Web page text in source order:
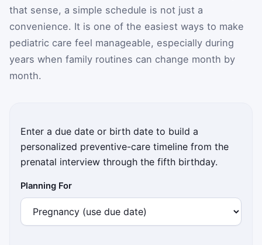
that sense, a simple schedule is not just a
convenience. It is one of the easiest ways to make
pediatric care feel manageable, especially during
years when family routines can change month by
month.
Enter a due date or birth date to build a
personalized preventive-care timeline from the
prenatal interview through the fifth birthday.
Planning For